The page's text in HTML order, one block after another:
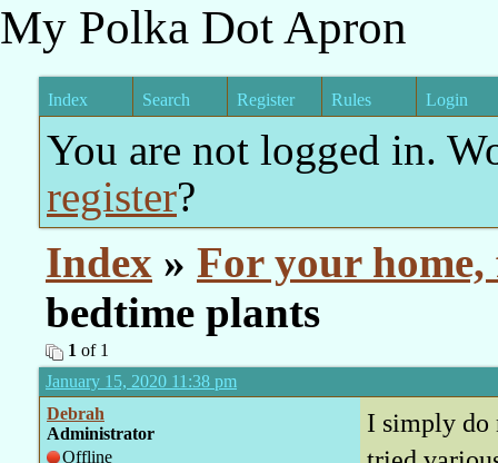
My Polka Dot Apron
Index Search Register Rules Login
You are not logged in.
register?
Index » For your
bedtime plants
1 of 1
January 15, 2020 11:38 pm
Debrah
Administrator
Offline
I simply do